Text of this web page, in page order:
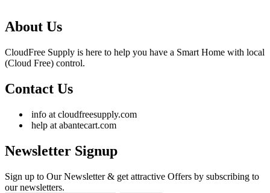
About Us
CloudFree Supply is here to help you have a Smart Home with local
(Cloud Free) control.
Contact Us
info at cloudfreesupply.com
help at abantecart.com
Newsletter Signup
Sign up to Our Newsletter & get attractive Offers by subscribing to
our newsletters.